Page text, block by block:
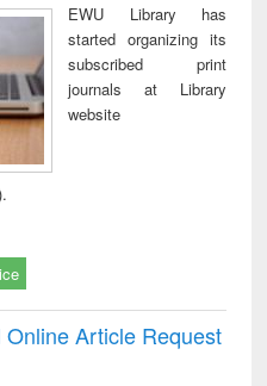
EWU Library has
started organizing its
subscribed print
journals at Library
website
Article Request